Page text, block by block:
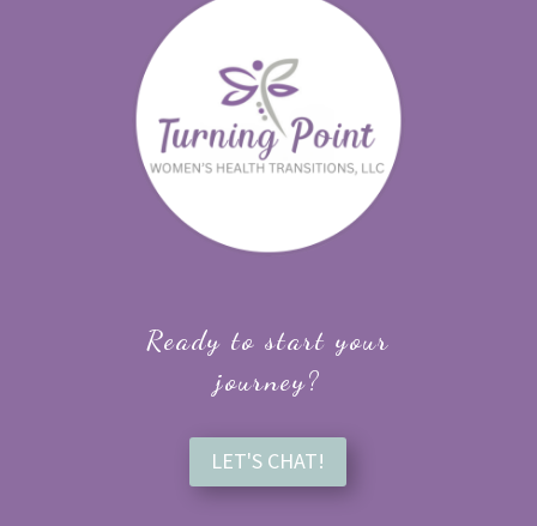
Ready to start your
journey?
LET'S CHAT!